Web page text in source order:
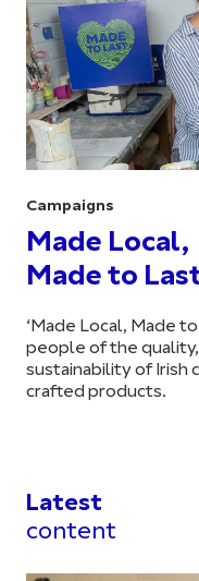
Campaigns
Made Local,
Made to
‘Made Local, Made
people of the
sustainability of Irish
crafted products.
Latest
content